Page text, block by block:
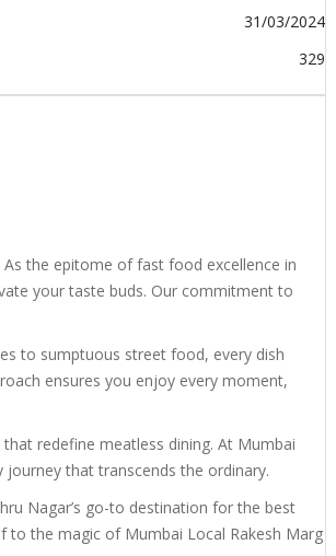
31/03/2024
329
the epitome of fast food excellence in
your taste buds. Our commitment to
to sumptuous street food, every dish
ensures you enjoy every moment,
redefine meatless dining. At Mumbai
that transcends the ordinary.
Nagar’s go-to destination for the best
to the magic of Mumbai Local Rakesh Marg